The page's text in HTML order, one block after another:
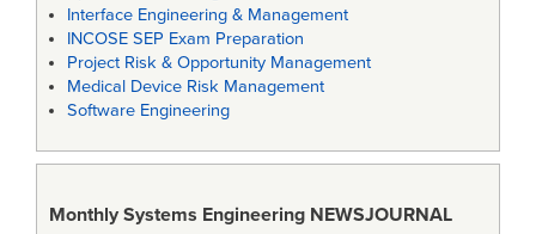
Interface Engineering & Management
INCOSE SEP Exam Preparation
Project Risk & Opportunity Management
Medical Device Risk Management
Software Engineering
Monthly Systems Engineering NEWSJOURNAL